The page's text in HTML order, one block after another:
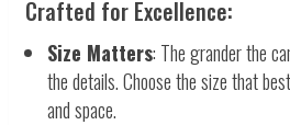
Crafted for Excellence:
Size Matters: The grander the
the details. Choose the size that
and space.